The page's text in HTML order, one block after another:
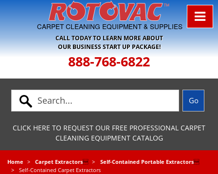
Skip to Navigation
CARPET CLEANING EQUIPMENT & SUPPLIES
CALL TODAY TO LEARN MORE ABOUT
OUR BUSINESS START UP PACKAGE!
888-768-6822
CLICK HERE TO REQUEST OUR FREE PROFESSIONAL CARPET
CLEANING EQUIPMENT CATALOG
Home Carpet Extractors Self-Contained Portable Extractors
Self-Contained Carpet Extractors